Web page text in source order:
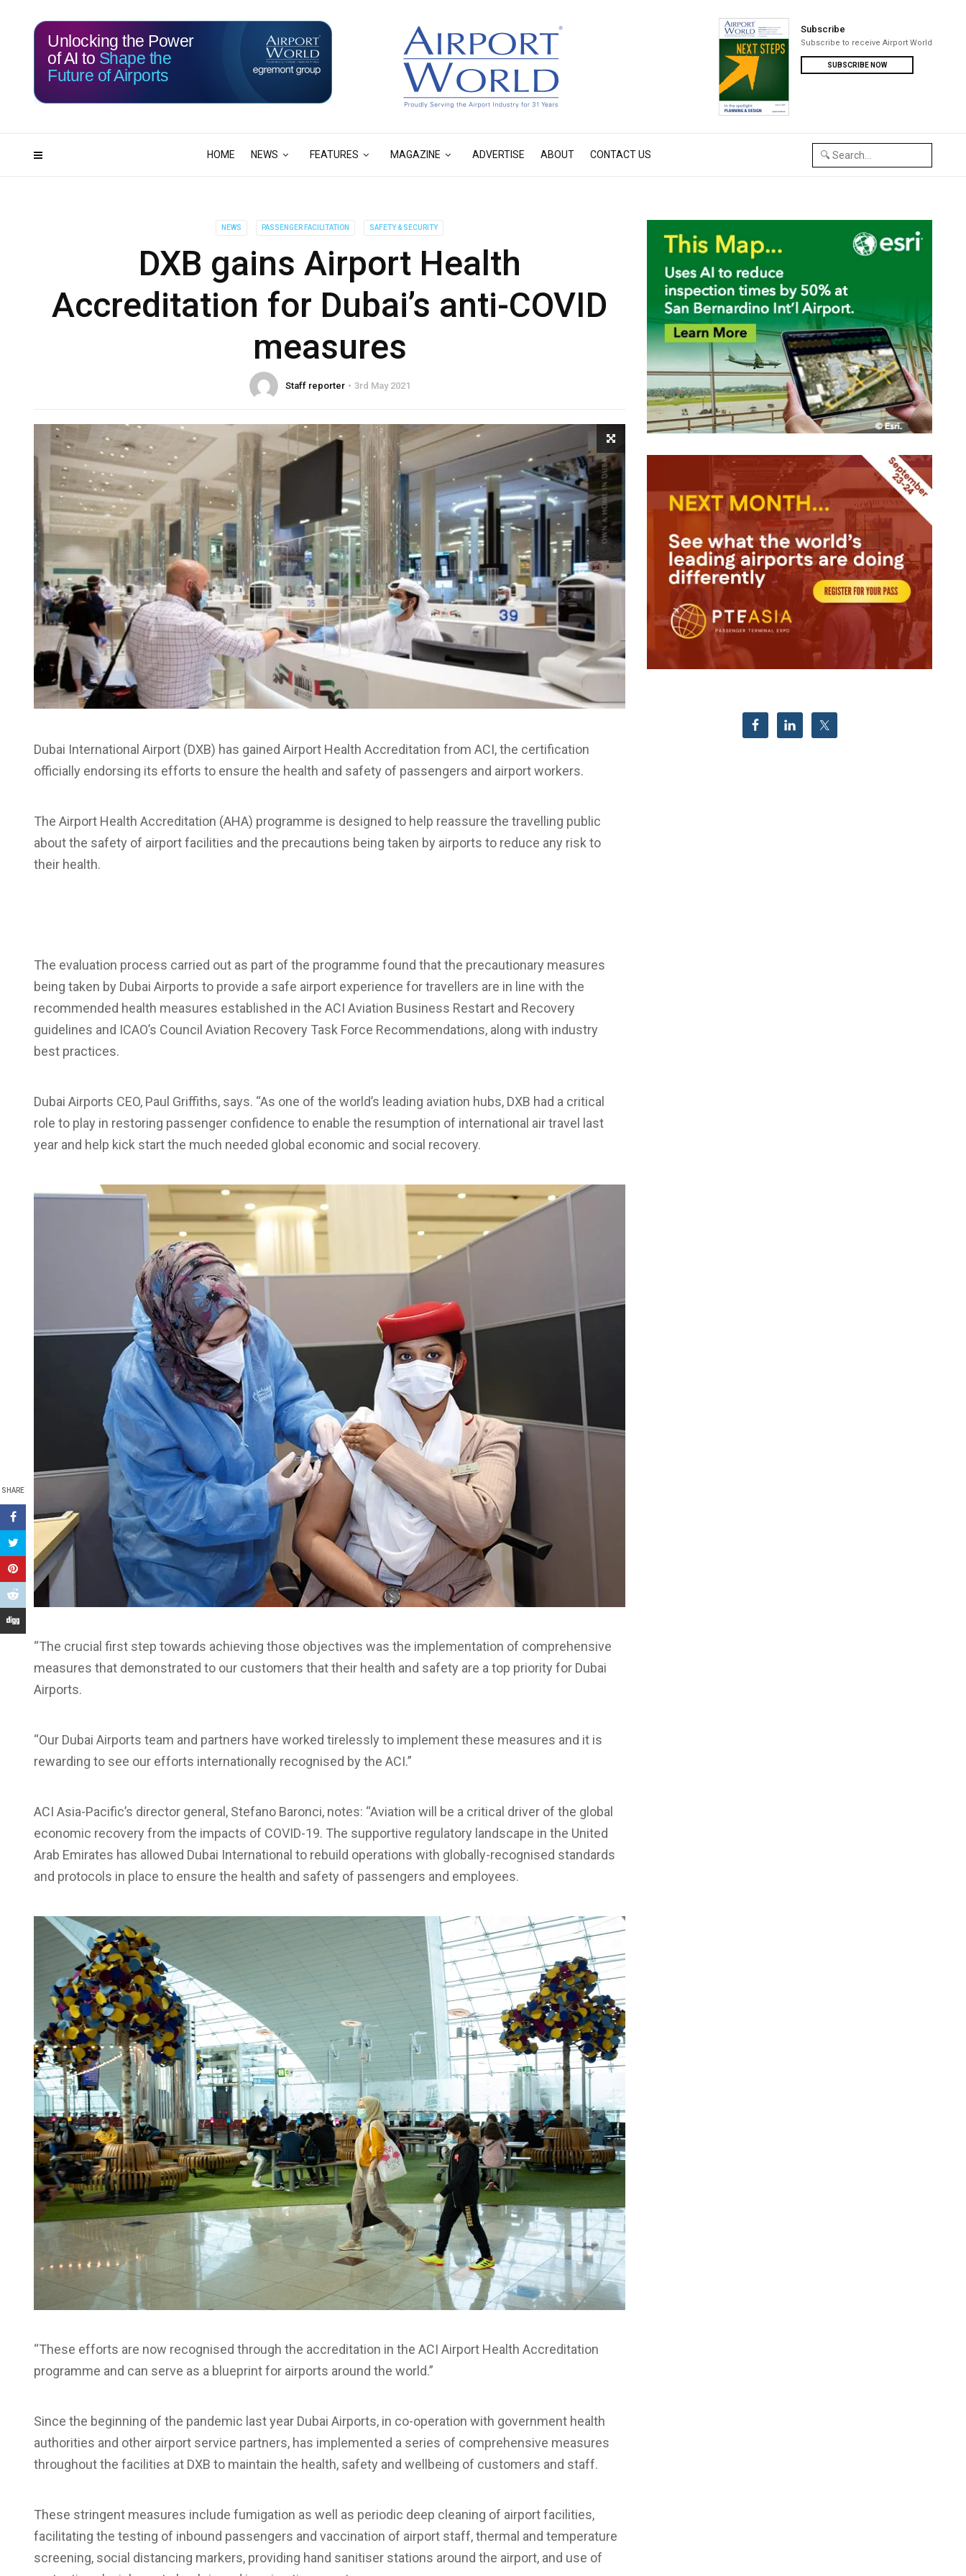
HOME NEWS FEATURES MAGAZINE ADVERTISE ABOUT CONTACT US
Subscribe
Subscribe to receive Airport World
SUBSCRIBE NOW
114 13
Unlocking the Power
of AI to Shape the
Future of Airports
NEWS PASSENGER FACILITATION SAFETY & SECURITY
DXB gains Airport Health
Accreditation for Dubai’s anti-COVID
measures
Staff reporter 3rd May 2021
SHARE
Dubai International Airport (DXB) has gained Airport Health Accreditation from ACI, the certification
officially endorsing its efforts to ensure the health and safety of passengers and airport workers.
The Airport Health Accreditation (AHA) programme is designed to help reassure the travelling public
about the safety of airport facilities and the precautions being taken by airports to reduce any risk to
their health.
The evaluation process carried out as part of the programme found that the precautionary measures
being taken by Dubai Airports to provide a safe airport experience for travellers are in line with the
recommended health measures established in the ACI Aviation Business Restart and Recovery
guidelines and ICAO’s Council Aviation Recovery Task Force Recommendations, along with industry
best practices.
Dubai Airports CEO, Paul Griffiths, says. “As one of the world’s leading aviation hubs, DXB had a critical
role to play in restoring passenger confidence to enable the resumption of international air travel last
year and help kick start the much needed global economic and social recovery.
“The crucial first step towards achieving those objectives was the implementation of comprehensive
measures that demonstrated to our customers that their health and safety are a top priority for Dubai
Airports.
“Our Dubai Airports team and partners have worked tirelessly to implement these measures and it is
rewarding to see our efforts internationally recognised by the ACI.”
ACI Asia-Pacific’s director general, Stefano Baronci, notes: “Aviation will be a critical driver of the global
economic recovery from the impacts of COVID-19. The supportive regulatory landscape in the United
Arab Emirates has allowed Dubai International to rebuild operations with globally-recognised standards
and protocols in place to ensure the health and safety of passengers and employees.
“These efforts are now recognised through the accreditation in the ACI Airport Health Accreditation
programme and can serve as a blueprint for airports around the world.”
Since the beginning of the pandemic last year Dubai Airports, in co-operation with government health
authorities and other airport service partners, has implemented a series of comprehensive measures
throughout the facilities at DXB to maintain the health, safety and wellbeing of customers and staff.
These stringent measures include fumigation as well as periodic deep cleaning of airport facilities,
facilitating the testing of inbound passengers and vaccination of airport staff, thermal and temperature
screening, social distancing markers, providing hand sanitiser stations around the airport, and use of